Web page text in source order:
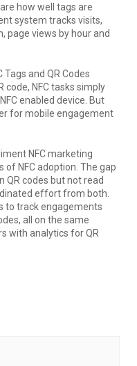
how well tags are
system tracks visits,
page views by hour and
and QR Codes
NFC tasks simply
enabled device. But
for mobile engagement
NFC marketing
NFC adoption. The gap
QR codes but not read
effort from both.
to track engagements
all on the same
with analytics for QR